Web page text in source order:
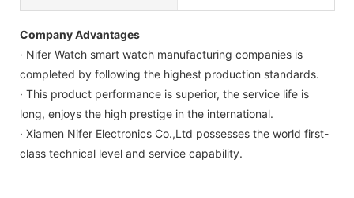
Company Advantages
· Nifer Watch smart watch manufacturing companies is
completed by following the highest production standards.
· This product performance is superior, the service life is
long, enjoys the high prestige in the international.
· Xiamen Nifer Electronics Co.,Ltd possesses the world first-
class technical level and service capability.